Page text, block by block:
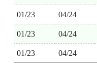
01/23 04/24
01/23 04/24
01/23 04/24